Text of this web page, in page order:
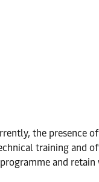
the presence
training and
and